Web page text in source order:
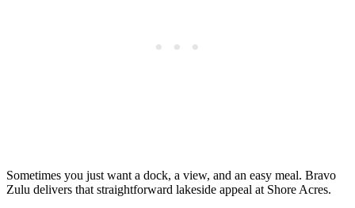
Sometimes you just want a dock, a view, and an easy meal. Bravo
Zulu delivers that straightforward lakeside appeal at Shore Acres.